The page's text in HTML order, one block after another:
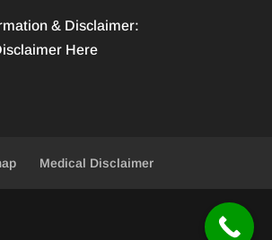
& Disclaimer:
Here
Medical Disclaimer
| Powered by